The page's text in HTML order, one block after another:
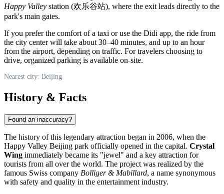
Happy Valley station (欢乐谷站), where the exit leads directly to the
park's main gates.
If you prefer the comfort of a taxi or use the Didi app, the ride from
the city center will take about 30–40 minutes, and up to an hour
from the airport, depending on traffic. For travelers choosing to
drive, organized parking is available on-site.
Nearest city: Beijing
History & Facts
Found an inaccuracy?
The history of this legendary attraction began in 2006, when the
Happy Valley Beijing park officially opened in the capital. Crystal
Wing immediately became its "jewel" and a key attraction for
tourists from all over the world. The project was realized by the
famous Swiss company Bolliger & Mabillard, a name synonymous
with safety and quality in the entertainment industry.